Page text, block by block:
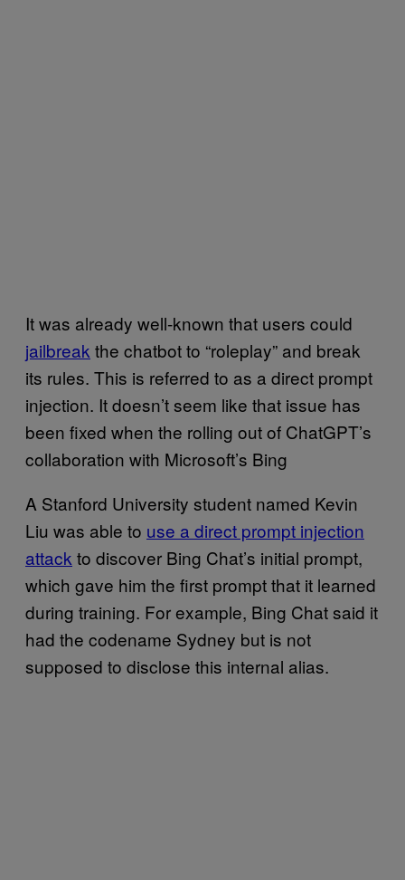
It was already well-known that users could
jailbreak the chatbot to “roleplay” and break
its rules. This is referred to as a direct prompt
injection. It doesn’t seem like that issue has
been fixed when the rolling out of ChatGPT’s
collaboration with Microsoft’s Bing
A Stanford University student named Kevin
Liu was able to use a direct prompt injection
attack to discover Bing Chat’s initial prompt,
which gave him the first prompt that it learned
during training. For example, Bing Chat said it
had the codename Sydney but is not
supposed to disclose this internal alias.